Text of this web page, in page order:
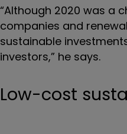
“Although 2020 was a
companies and
sustainable
investors,” he says.
Low-cost